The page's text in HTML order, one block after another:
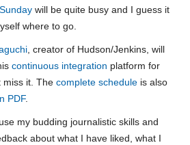
Sunday will be quite busy and I guess it
where to go.
, creator of Hudson/Jenkins, will
continuous integration platform for
miss it. The complete schedule is also
PDF.
my budding journalistic skills and
about what I have liked, what I